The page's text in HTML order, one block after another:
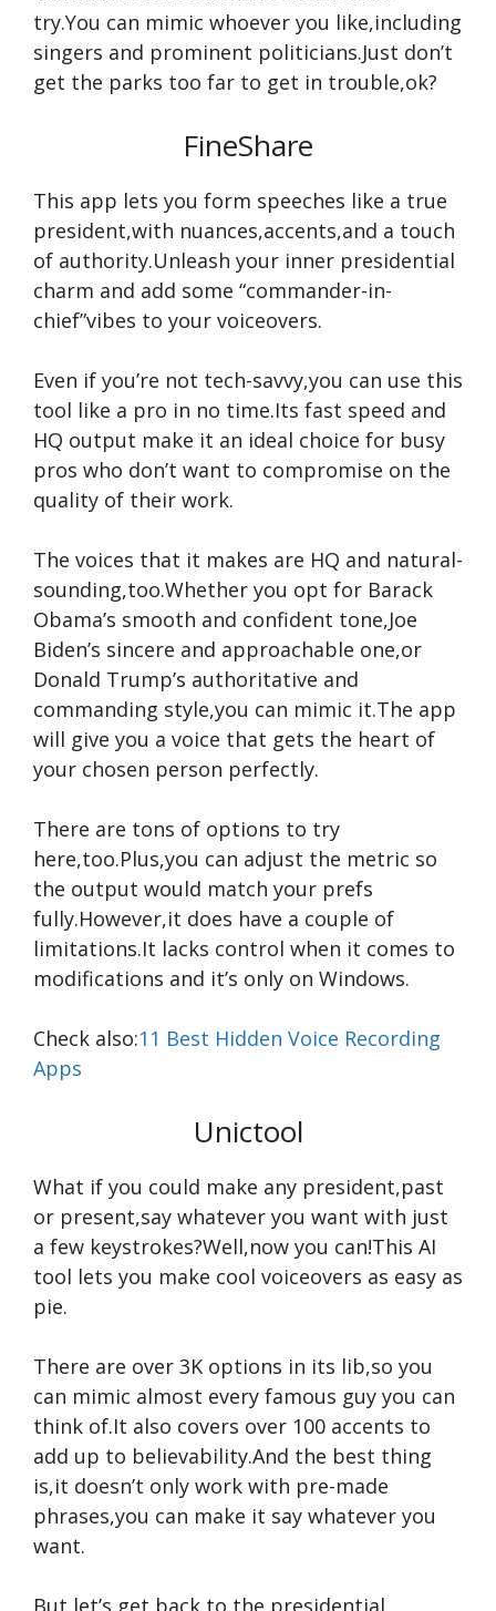
try.You can mimic whoever you like,including
singers and prominent politicians.Just don’t
get the parks too far to get in trouble,ok?
FineShare
This app lets you form speeches like a true
president,with nuances,accents,and a touch
of authority.Unleash your inner presidential
charm and add some “commander-in-
chief”vibes to your voiceovers.
Even if you’re not tech-savvy,you can use this
tool like a pro in no time.Its fast speed and
HQ output make it an ideal choice for busy
pros who don’t want to compromise on the
quality of their work.
The voices that it makes are HQ and natural-
sounding,too.Whether you opt for Barack
Obama’s smooth and confident tone,Joe
Biden’s sincere and approachable one,or
Donald Trump’s authoritative and
commanding style,you can mimic it.The app
will give you a voice that gets the heart of
your chosen person perfectly.
There are tons of options to try
here,too.Plus,you can adjust the metric so
the output would match your prefs
fully.However,it does have a couple of
limitations.It lacks control when it comes to
modifications and it’s only on Windows.
Check also:11 Best Hidden Voice Recording
Apps
Unictool
What if you could make any president,past
or present,say whatever you want with just
a few keystrokes?Well,now you can!This AI
tool lets you make cool voiceovers as easy as
pie.
There are over 3K options in its lib,so you
can mimic almost every famous guy you can
think of.It also covers over 100 accents to
add up to believability.And the best thing
is,it doesn’t only work with pre-made
phrases,you can make it say whatever you
want.
But let’s get back to the presidential